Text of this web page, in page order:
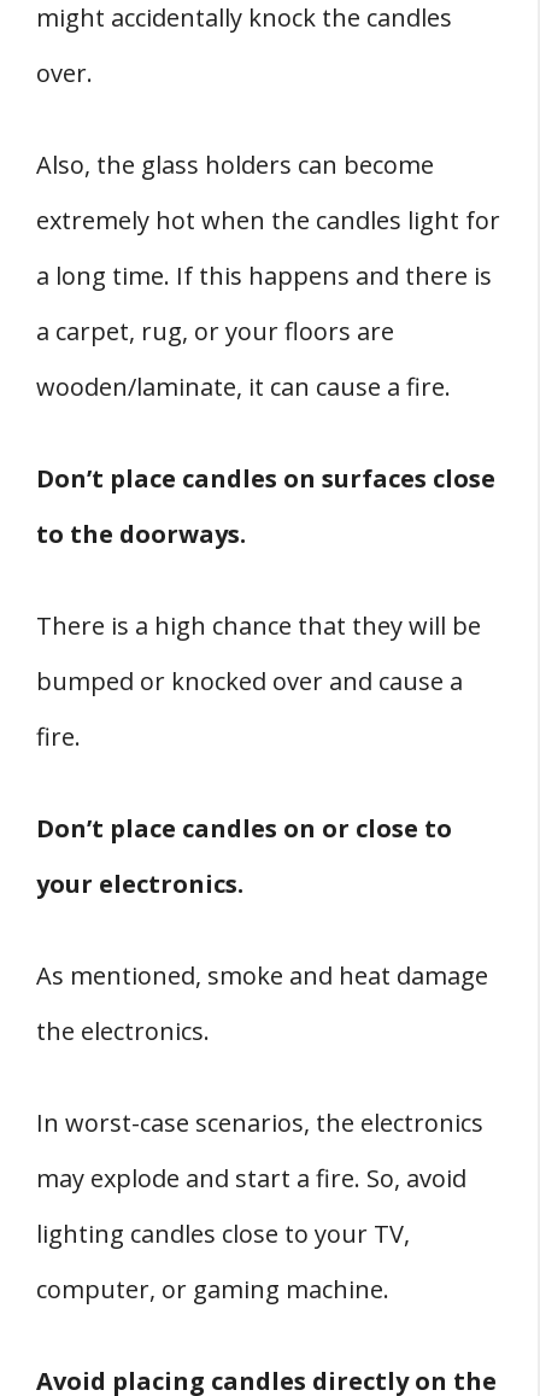
might accidentally knock the candles
over.
Also, the glass holders can become
extremely hot when the candles light for
a long time. If this happens and there is
a carpet, rug, or your floors are
wooden/laminate, it can cause a fire.
Don’t place candles on surfaces close
to the doorways.
There is a high chance that they will be
bumped or knocked over and cause a
fire.
Don’t place candles on or close to
your electronics.
As mentioned, smoke and heat damage
the electronics.
In worst-case scenarios, the electronics
may explode and start a fire. So, avoid
lighting candles close to your TV,
computer, or gaming machine.
Avoid placing candles directly on the